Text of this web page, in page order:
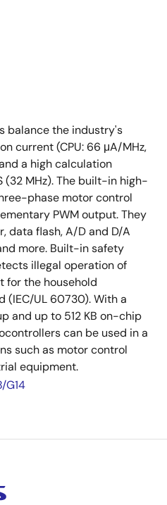
balance the industry's
current (CPU: 66 μA/MHz,
a high calculation
(32 MHz). The built-in high-
phase motor control
PWM output. They
data flash, A/D and D/A
more. Built-in safety
illegal operation of
for the household
(IEC/UL 60730). With a
and up to 512 KB on-chip
can be used in a
such as motor control
equipment.
G14